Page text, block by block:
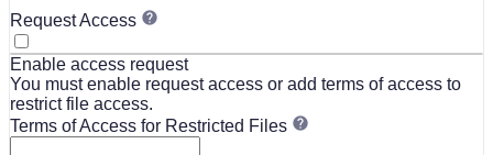
Request Access
Enable access request
You must enable request access or add terms of access to
restrict file access.
Terms of Access for Restricted Files